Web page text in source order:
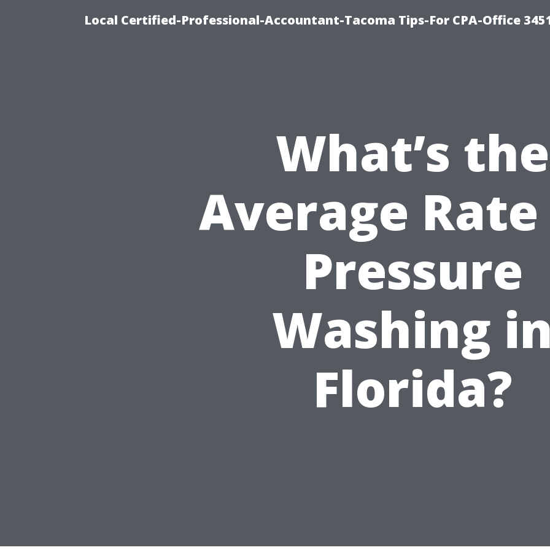
Local Certified-Professional-Accountant-Tacoma Tips-For CPA-Office
What’s the
Average
Pressure
Washing
Florida?